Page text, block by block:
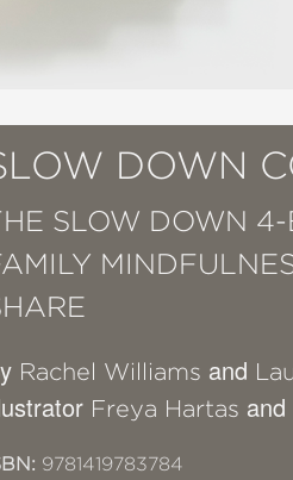
DOWN
SLOW DOWN 4-
Rachel Williams and
Freya Hartas and
9781419783784